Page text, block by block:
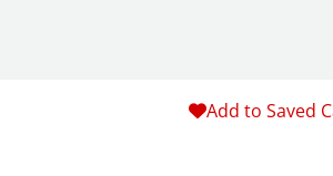
Add to Saved